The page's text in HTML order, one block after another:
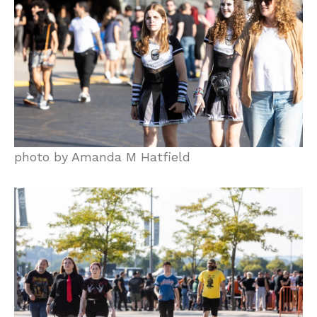
photo by Amanda M Hatfield